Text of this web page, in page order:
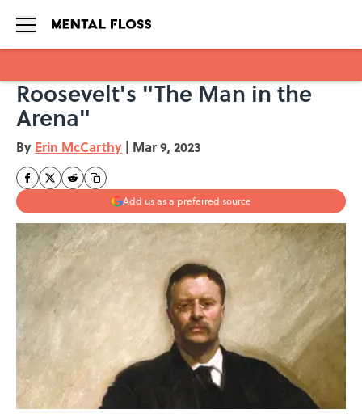
Skip to main content
Roosevelt's "The Man in the
Arena"
By Erin McCarthy | Mar 9, 2023
Add us as a preferred source